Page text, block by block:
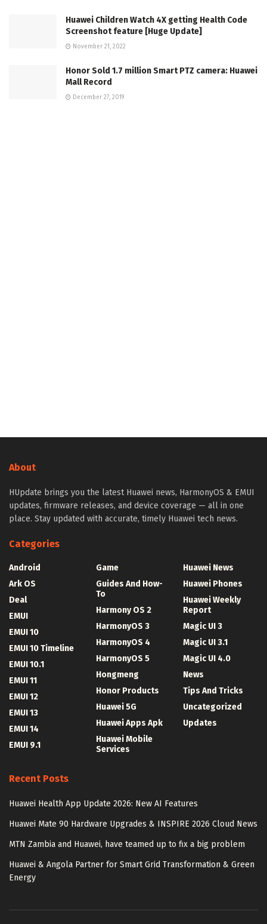
Huawei Children Watch 4X getting Health Code
Screenshot feature [Huge Update]
November 21, 2022
Honor Sold 1.7 million Smart PTZ camera: Huawei
Mall Record
December 27, 2019
About
HUpdate brings you the latest Huawei news, HarmonyOS & EMUI
updates, firmware releases, and device coverage — all in one
place. Stay updated with accurate, timely Huawei tech news.
Categories
Android
Ark OS
Deal
EMUI
EMUI 10
EMUI 10 Timeline
EMUI 10.1
EMUI 11
EMUI 12
EMUI 13
EMUI 14
EMUI 9.1
Game
Guides And How-
To
Harmony OS 2
HarmonyOS 3
HarmonyOS 4
HarmonyOS 5
Hongmeng
Honor Products
Huawei 5G
Huawei Apps Apk
Huawei Mobile
Services
Huawei News
Huawei Phones
Huawei Weekly
Report
Magic UI 3
Magic UI 3.1
Magic UI 4.0
News
Tips And Tricks
Uncategorized
Updates
Recent Posts
Huawei Health App Update 2026: New AI Features
Huawei Mate 90 Hardware Upgrades & INSPIRE 2026 Cloud News
MTN Zambia and Huawei, have teamed up to fix a big problem
Huawei & Angola Partner for Smart Grid Transformation & Green
Energy